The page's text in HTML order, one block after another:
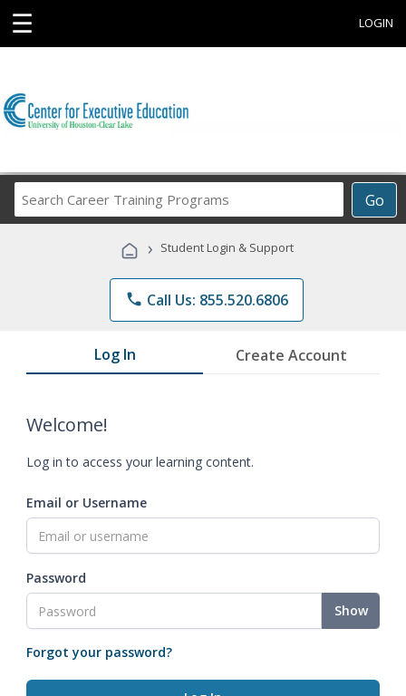
☰ LOGIN
Go
Career
Programs
› Student Login & Support
phone Call Us: 855.520.6806
Log In Create Account
Welcome!
Log in to access your learning content.
Email or Username
Password
Show
Forgot your password?